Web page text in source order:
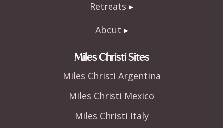
Retreats
About
Miles Christi Sites
Miles Christi Argentina
Miles Christi Mexico
Miles Christi Italy